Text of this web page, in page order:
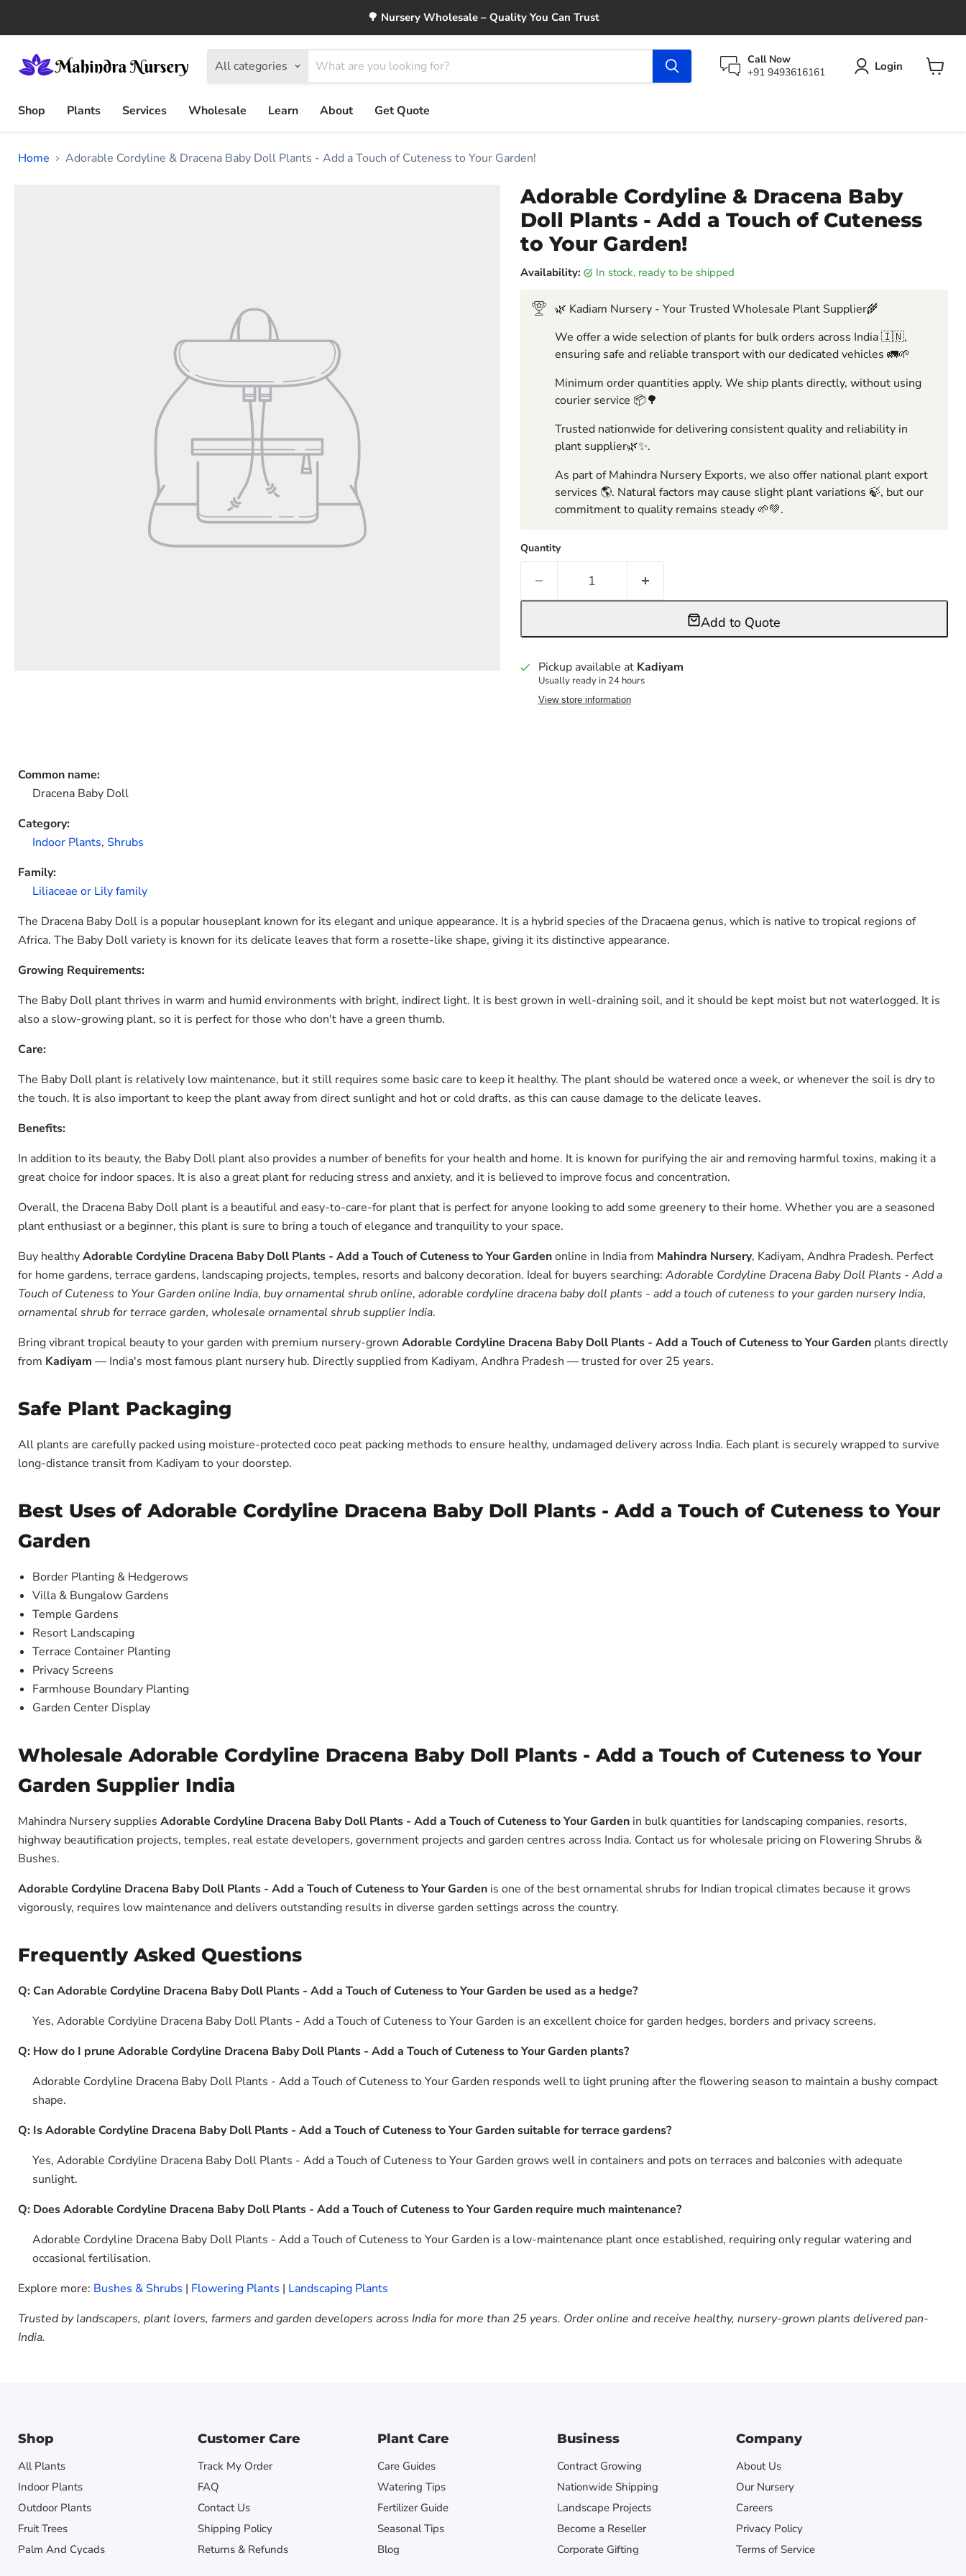
🌳 Nursery Wholesale – Quality You Can Trust
All categories
Call Now
+91 9493616161
Login
Shop
Plants Services Wholesale Learn About Get Quote
Home Adorable Cordyline & Dracena Baby Doll Plants - Add a Touch of Cuteness to Your Garden!
Adorable Cordyline & Dracena Baby
Doll Plants - Add a Touch of Cuteness
to Your Garden!
Availability: in stock, ready to be shipped
🌿 Kadiam Nursery - Your Trusted Wholesale Plant Supplier🌾
We offer a wide selection of plants for bulk orders across India 🇮🇳,
ensuring safe and reliable transport with our dedicated vehicles 🚛🌱
Minimum order quantities apply. We ship plants directly, without using
courier service 📦🌳
Trusted nationwide for delivering consistent quality and reliability in
plant supplier🌿✨.
As part of Mahindra Nursery Exports, we also offer national plant export
services 🌎. Natural factors may cause slight plant variations 🍃, but our
commitment to quality remains steady 🌱💚.
Quantity
Add to Quote
Pickup available at Kadiyam
Usually ready in 24 hours
View store information
Common name:
Dracena Baby Doll
Category:
Indoor Plants, Shrubs
Family:
Liliaceae or Lily family
The Dracena Baby Doll is a popular houseplant known for its elegant and unique appearance. It is a hybrid species of the Dracaena genus, which is native to tropical regions of
Africa. The Baby Doll variety is known for its delicate leaves that form a rosette-like shape, giving it its distinctive appearance.
Growing Requirements:
The Baby Doll plant thrives in warm and humid environments with bright, indirect light. It is best grown in well-draining soil, and it should be kept moist but not waterlogged. It is
also a slow-growing plant, so it is perfect for those who don't have a green thumb.
Care:
The Baby Doll plant is relatively low maintenance, but it still requires some basic care to keep it healthy. The plant should be watered once a week, or whenever the soil is dry to
the touch. It is also important to keep the plant away from direct sunlight and hot or cold drafts, as this can cause damage to the delicate leaves.
Benefits:
In addition to its beauty, the Baby Doll plant also provides a number of benefits for your health and home. It is known for purifying the air and removing harmful toxins, making it a
great choice for indoor spaces. It is also a great plant for reducing stress and anxiety, and it is believed to improve focus and concentration.
Overall, the Dracena Baby Doll plant is a beautiful and easy-to-care-for plant that is perfect for anyone looking to add some greenery to their home. Whether you are a seasoned
plant enthusiast or a beginner, this plant is sure to bring a touch of elegance and tranquility to your space.
Buy healthyAdorable Cordyline Dracena Baby Doll Plants - Add a Touch of Cuteness to Your Gardenonline in India from Mahindra Nursery, Kadiyam, Andhra Pradesh. Perfect
for home gardens, terrace gardens, landscaping projects, temples, resorts and balcony decoration. Ideal for buyers searching: Adorable Cordyline Dracena Baby Doll Plants - Add a
Touch of Cuteness to Your Garden online India, buy ornamental shrub online, adorable cordyline dracena baby doll plants - add a touch of cuteness to your garden nursery India,
ornamental shrub for terrace garden, wholesale ornamental shrub supplier India.
Bring vibrant tropical beauty to your garden with premium nursery-grown Adorable Cordyline Dracena Baby Doll Plants - Add a Touch of Cuteness to Your Garden plants directly
from Kadiyam — India's most famous plant nursery hub. Directly supplied from Kadiyam, Andhra Pradesh — trusted for over 25 years.
Safe Plant Packaging
All plants are carefully packed using moisture-protected coco peat packing methods to ensure healthy, undamaged delivery across India. Each plant is securely wrapped to survive
long-distance transit from Kadiyam to your doorstep.
Best Uses of Adorable Cordyline Dracena Baby Doll Plants - Add a Touch of Cuteness to Your
Garden
Border Planting & Hedgerows
Villa & Bungalow Gardens
Temple Gardens
Resort Landscaping
Terrace Container Planting
Privacy Screens
Farmhouse Boundary Planting
Garden Center Display
Wholesale Adorable Cordyline Dracena Baby Doll Plants - Add a Touch of Cuteness to Your
Garden Supplier India
Mahindra Nursery supplies Adorable Cordyline Dracena Baby Doll Plants - Add a Touch of Cuteness to Your Garden in bulk quantities for landscaping companies, resorts,
highway beautification projects, temples, real estate developers, government projects and garden centres across India. Contact us for wholesale pricing on Flowering Shrubs &
Bushes.
Adorable Cordyline Dracena Baby Doll Plants - Add a Touch of Cuteness to Your Garden is one of the best ornamental shrubs for Indian tropical climates because it grows
vigorously, requires low maintenance and delivers outstanding results in diverse garden settings across the country.
Frequently Asked Questions
Q: Can Adorable Cordyline Dracena Baby Doll Plants - Add a Touch of Cuteness to Your Garden be used as a hedge?
Yes, Adorable Cordyline Dracena Baby Doll Plants - Add a Touch of Cuteness to Your Garden is an excellent choice for garden hedges, borders and privacy screens.
Q: How do I prune Adorable Cordyline Dracena Baby Doll Plants - Add a Touch of Cuteness to Your Garden plants?
Adorable Cordyline Dracena Baby Doll Plants - Add a Touch of Cuteness to Your Garden responds well to light pruning after the flowering season to maintain a bushy compact
shape.
Q: Is Adorable Cordyline Dracena Baby Doll Plants - Add a Touch of Cuteness to Your Garden suitable for terrace gardens?
Yes, Adorable Cordyline Dracena Baby Doll Plants - Add a Touch of Cuteness to Your Garden grows well in containers and pots on terraces and balconies with adequate
sunlight.
Q: Does Adorable Cordyline Dracena Baby Doll Plants - Add a Touch of Cuteness to Your Garden require much maintenance?
Adorable Cordyline Dracena Baby Doll Plants - Add a Touch of Cuteness to Your Garden is a low-maintenance plant once established, requiring only regular watering and
occasional fertilisation.
Explore more: Bushes & Shrubs | Flowering Plants | Landscaping Plants
Trusted by landscapers, plant lovers, farmers and garden developers across India for more than 25 years. Order online and receive healthy, nursery-grown plants delivered pan-
India.
Shop
All Plants
Indoor Plants
Outdoor Plants
Fruit Trees
Palm And Cycads
Customer Care
Track My Order
FAQ
Contact Us
Shipping Policy
Returns & Refunds
Plant Care
Care Guides
Watering Tips
Fertilizer Guide
Seasonal Tips
Blog
Business
Contract Growing
Nationwide Shipping
Landscape Projects
Become a Reseller
Corporate Gifting
Company
About Us
Our Nursery
Careers
Privacy Policy
Terms of Service